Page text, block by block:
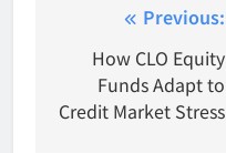
navigation
Previous:
How CLO Equity
Funds Adapt to
Credit Market Stress